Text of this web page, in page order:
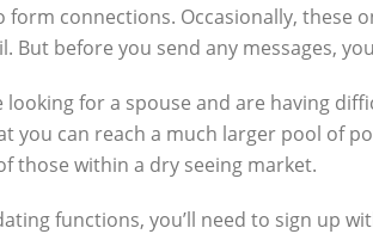
connections. Occasionally, these
But before you send any messages,
looking for a spouse and are having
you can reach a much larger pool of
those within a dry seeing market.
functions, you’ll need to sign up